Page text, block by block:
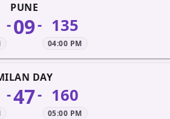
PUNE
-09- 135
04:00 PM
DAY
-47- 160
05:00 PM